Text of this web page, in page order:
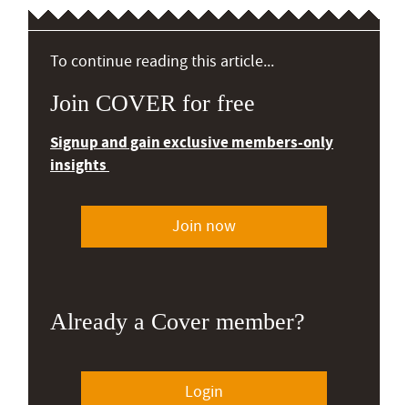
To continue reading this article...
Join COVER for free
Signup and gain exclusive members-only
insights
Join now
Already a Cover member?
Login